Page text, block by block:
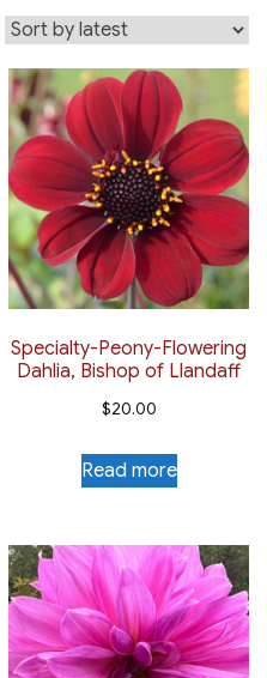
Sorted
by
latest
Specialty-Peony-Flowering
Dahlia, Bishop of Llandaff
$20.00
Read more